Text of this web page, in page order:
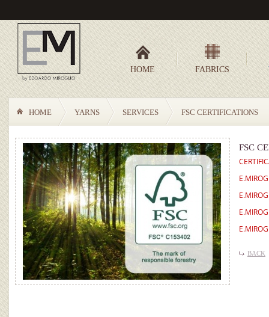
HOME FABRICS
HOME YARNS SERVICES FSC CERTIFICATIONS
FSC
BACK